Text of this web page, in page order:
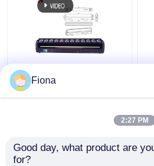
Indoor LED Pixel Beam
Bar 12pcs 30W
Wash Stage Light For
Fiona
2:27 PM
Good day, what product are
for?